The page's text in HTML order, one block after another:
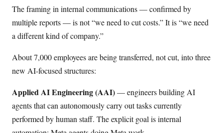
The framing in internal communications — confirmed by
multiple reports — is not “we need to cut costs.” It is “we need
a different kind of company.”
About 7,000 employees are being transferred, not cut, into three
new AI-focused structures:
Applied AI Engineering (AAI)— engineers building AI
agents that can autonomously carry out tasks currently
performed by human staff. The explicit goal is internal